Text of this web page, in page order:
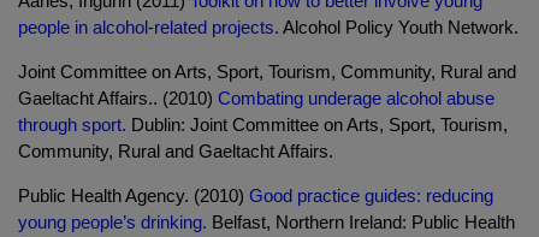
people in alcohol-related projects. Alcohol Policy Youth Network.
Joint Committee on Arts, Sport, Tourism, Community, Rural and
Gaeltacht Affairs.. (2010) Combating underage alcohol abuse
through sport. Dublin: Joint Committee on Arts, Sport, Tourism,
Community, Rural and Gaeltacht Affairs.
Public Health Agency. (2010) Good practice guides: reducing
young people’s drinking. Belfast, Northern Ireland: Public Health